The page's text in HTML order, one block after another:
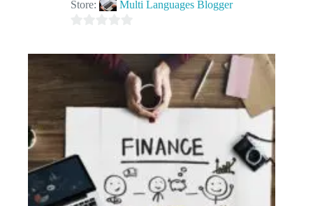
Store: Multi Languages Blogger
o
o